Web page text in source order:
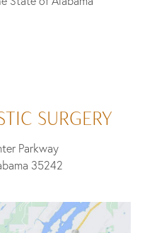
SURGERY
Parkway
35242